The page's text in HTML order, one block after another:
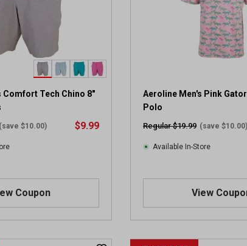
Comfort Tech Chino 8"
(save $10.00) $9.99
Coupon
Aeroline Men's Pink
Polo
Regular $19.99 (save $10.00)
Available In-Store
View